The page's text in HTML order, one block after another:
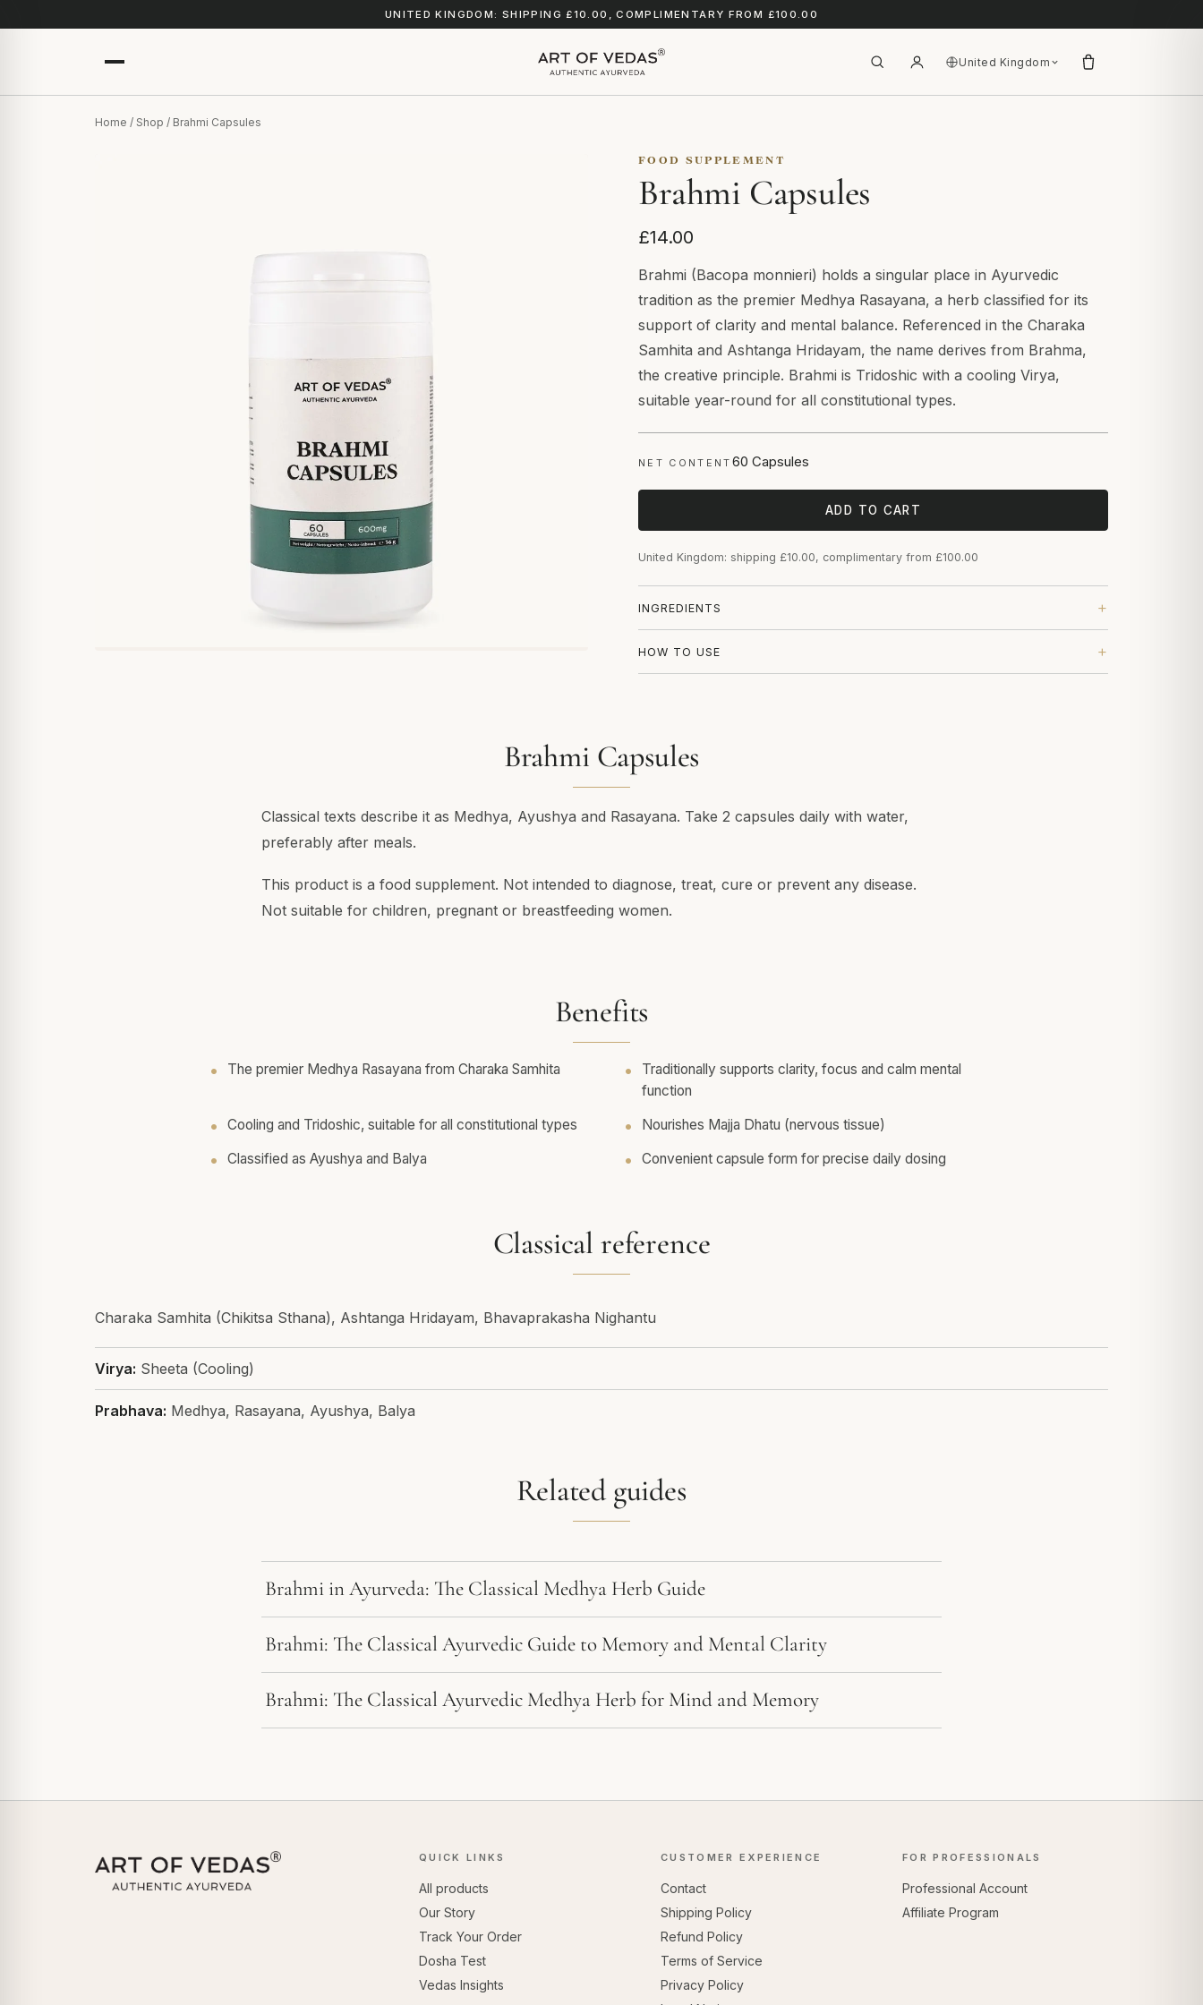
UNITED KINGDOM: SHIPPING £10.00, COMPLIMENTARY FROM £100.00
United Kingdom
Home / Shop / Brahmi Capsules
FOOD SUPPLEMENT
Brahmi Capsules
£14.00
Brahmi (Bacopa monnieri) holds a singular place in Ayurvedic
tradition as the premier Medhya Rasayana, a herb classified for its
support of clarity and mental balance. Referenced in the Charaka
Samhita and Ashtanga Hridayam, the name derives from Brahma,
the creative principle. Brahmi is Tridoshic with a cooling Virya,
suitable year-round for all constitutional types.
NET CONTENT 60 Capsules
ADD TO CART
United Kingdom: shipping £10.00, complimentary from £100.00
INGREDIENTS
HOW TO USE
Brahmi Capsules
Classical texts describe it as Medhya, Ayushya and Rasayana. Take 2 capsules daily with water,
preferably after meals.
This product is a food supplement. Not intended to diagnose, treat, cure or prevent any disease.
Not suitable for children, pregnant or breastfeeding women.
Benefits
The premier Medhya Rasayana from Charaka Samhita
Traditionally supports clarity, focus and calm mental
function
Cooling and Tridoshic, suitable for all constitutional types
Nourishes Majja Dhatu (nervous tissue)
Classified as Ayushya and Balya
Convenient capsule form for precise daily dosing
Classical reference
Charaka Samhita (Chikitsa Sthana), Ashtanga Hridayam, Bhavaprakasha Nighantu
Virya: Sheeta (Cooling)
Prabhava: Medhya, Rasayana, Ayushya, Balya
Related guides
Brahmi in Ayurveda: The Classical Medhya Herb Guide
Brahmi: The Classical Ayurvedic Guide to Memory and Mental Clarity
Brahmi: The Classical Ayurvedic Medhya Herb for Mind and Memory
QUICK LINKS
All products
Our Story
Track Your Order
Dosha Test
Vedas Insights
CUSTOMER EXPERIENCE
Contact
Shipping Policy
Refund Policy
Terms of Service
Privacy Policy
FOR PROFESSIONALS
Professional Account
Affiliate Program